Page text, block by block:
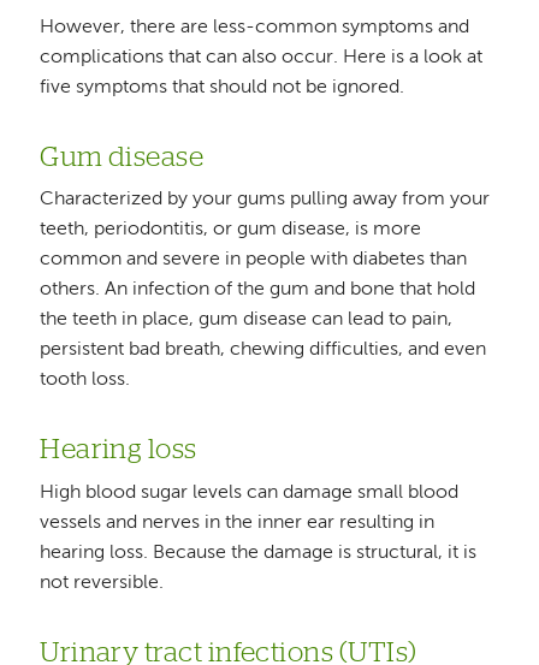
However, there are less-common symptoms and
complications that can also occur. Here is a look at
five symptoms that should not be ignored.
Gum disease
Characterized by your gums pulling away from your
teeth, periodontitis, or gum disease, is more
common and severe in people with diabetes than
others. An infection of the gum and bone that hold
the teeth in place, gum disease can lead to pain,
persistent bad breath, chewing difficulties, and even
tooth loss.
Hearing loss
High blood sugar levels can damage small blood
vessels and nerves in the inner ear resulting in
hearing loss. Because the damage is structural, it is
not reversible.
Urinary tract infections (UTIs)